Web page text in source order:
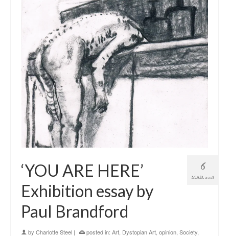
6
MAR 2018
‘YOU ARE HERE’
Exhibition essay by
Paul Brandford
by Charlotte Steel | posted in: Art Dystopian Art opinion Society